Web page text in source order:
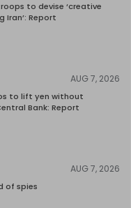
to devise ‘creative
Iran’: Report
AUG 7, 2026
to lift yen without
Bank: Report
AUG 7, 2026
of spies